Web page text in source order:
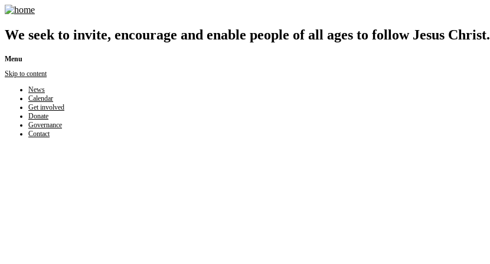
We seek to invite, encourage and enable people of all ages to follow Jesus Christ.
Menu
Skip to content
News
Calendar
Get involved
Donate
Governance
Contact